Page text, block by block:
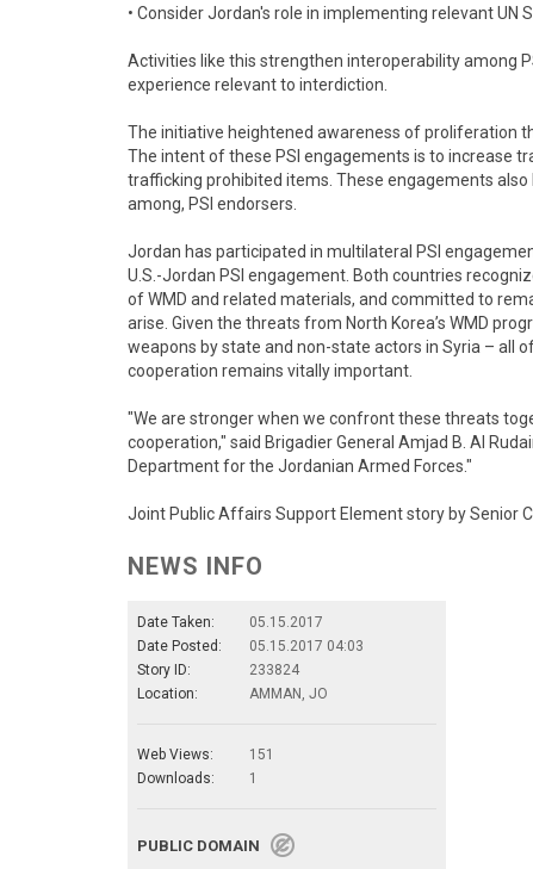
• Consider Jordan's role in implementing relevant UN
Activities like this strengthen interoperability among
experience relevant to interdiction.
The initiative heightened awareness of proliferation
The intent of these PSI engagements is to increase
trafficking prohibited items. These engagements
among, PSI endorsers.
Jordan has participated in multilateral PSI
U.S.-Jordan PSI engagement. Both countries
of WMD and related materials, and committed to
arise. Given the threats from North Korea’s WMD
weapons by state and non-state actors in Syria – all
cooperation remains vitally important.
"We are stronger when we confront these threats
cooperation," said Brigadier General Amjad B. Al
Department for the Jordanian Armed Forces."
Joint Public Affairs Support Element story by Senior
NEWS INFO
Date Taken:
05.15.2017
Date Posted:
05.15.2017 04:03
Story ID:
233824
Location:
AMMAN, JO
Web Views:
151
Downloads:
1
PUBLIC DOMAIN